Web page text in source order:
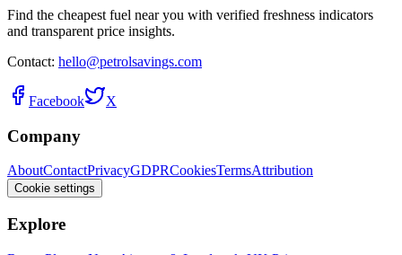
Find the cheapest fuel near you with verified freshness indicators
and transparent price insights.
Contact: hello@petrolsavings.com
Facebook X
Company
AboutContactPrivacyGDPRCookiesTermsAttribution
Cookie settings
Explore